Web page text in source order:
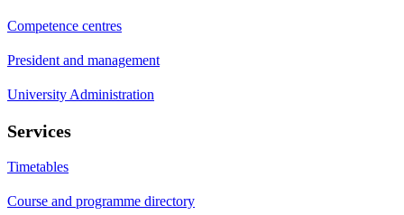
Competence centres
President and management
University Administration
Services
Timetables
Course and programme directory